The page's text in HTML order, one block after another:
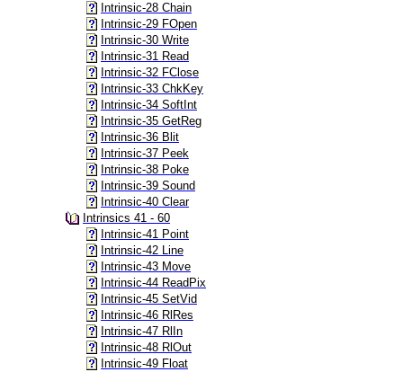
Intrinsic-28 Chain
Intrinsic-29 FOpen
Intrinsic-30 Write
Intrinsic-31 Read
Intrinsic-32 FClose
Intrinsic-33 ChkKey
Intrinsic-34 SoftInt
Intrinsic-35 GetReg
Intrinsic-36 Blit
Intrinsic-37 Peek
Intrinsic-38 Poke
Intrinsic-39 Sound
Intrinsic-40 Clear
Intrinsics 41 - 60
Intrinsic-41 Point
Intrinsic-42 Line
Intrinsic-43 Move
Intrinsic-44 ReadPix
Intrinsic-45 SetVid
Intrinsic-46 RlRes
Intrinsic-47 RlIn
Intrinsic-48 RlOut
Intrinsic-49 Float